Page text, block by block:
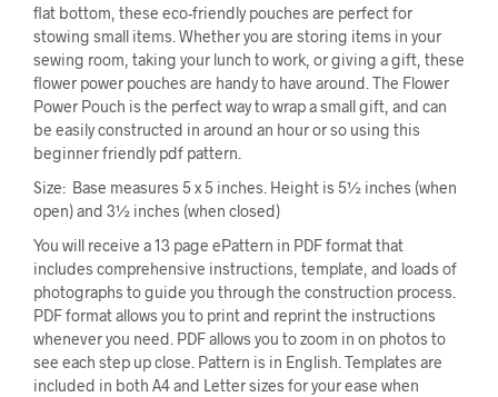
flat bottom, these eco-friendly pouches are perfect for
stowing small items. Whether you are storing items in your
sewing room, taking your lunch to work, or giving a gift, these
flower power pouches are handy to have around. The Flower
Power Pouch is the perfect way to wrap a small gift, and can
be easily constructed in around an hour or so using this
beginner friendly pdf pattern.
Size: Base measures 5 x 5 inches. Height is 5½ inches (when
open) and 3½ inches (when closed)
You will receive a 13 page ePattern in PDF format that
includes comprehensive instructions, template, and loads of
photographs to guide you through the construction process.
PDF format allows you to print and reprint the instructions
whenever you need. PDF allows you to zoom in on photos to
see each step up close. Pattern is in English. Templates are
included in both A4 and Letter sizes for your ease when